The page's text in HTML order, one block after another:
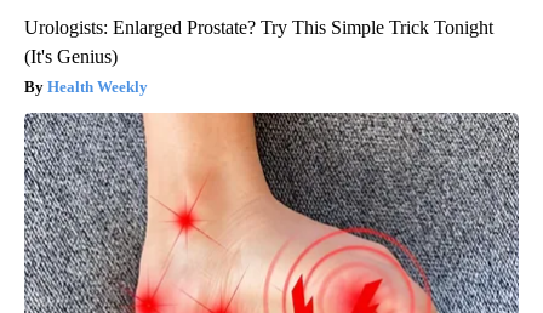
Urologists: Enlarged Prostate? Try This Simple Trick Tonight
(It's Genius)
Health Weekly